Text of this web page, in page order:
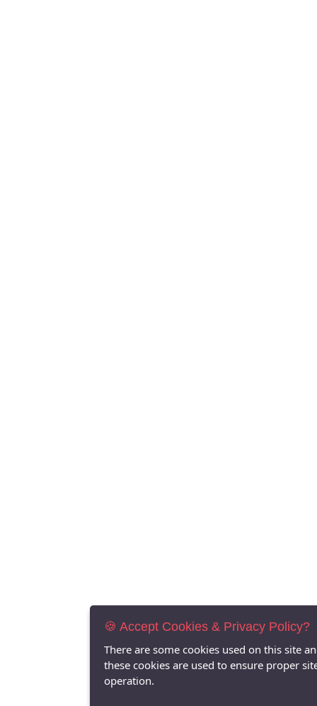
🍪 Accept Cookies & Privacy Policy?
There are some cookies used on this site
these cookies are used to ensure proper
operation.